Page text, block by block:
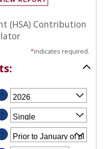
(HSA) Contribution
*indicates required.
?
?
?